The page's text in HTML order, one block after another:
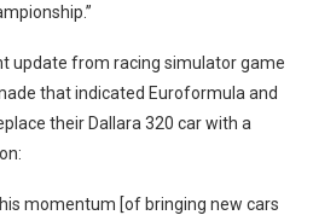
update from racing simulator game
that indicated Euroformula and
their Dallara 320 car with a
momentum [of bringing new cars